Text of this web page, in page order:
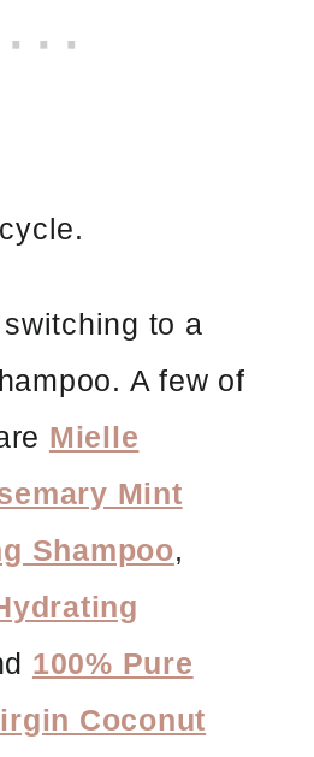
to a
A few of
Mielle
Mint
Shampoo,
100% Pure
Coconut